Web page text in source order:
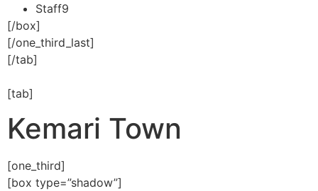
Staff9
[/box]
[/one_third_last]
[/tab]
[tab]
Kemari Town
[one_third]
[box type=”shadow”]